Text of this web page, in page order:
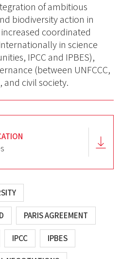
of ambitious
biodiversity action in
coordinated
in science
IPCC and IPBES),
(between UNFCCC,
and civil society.
PARIS AGREEMENT
IPCC IPBES